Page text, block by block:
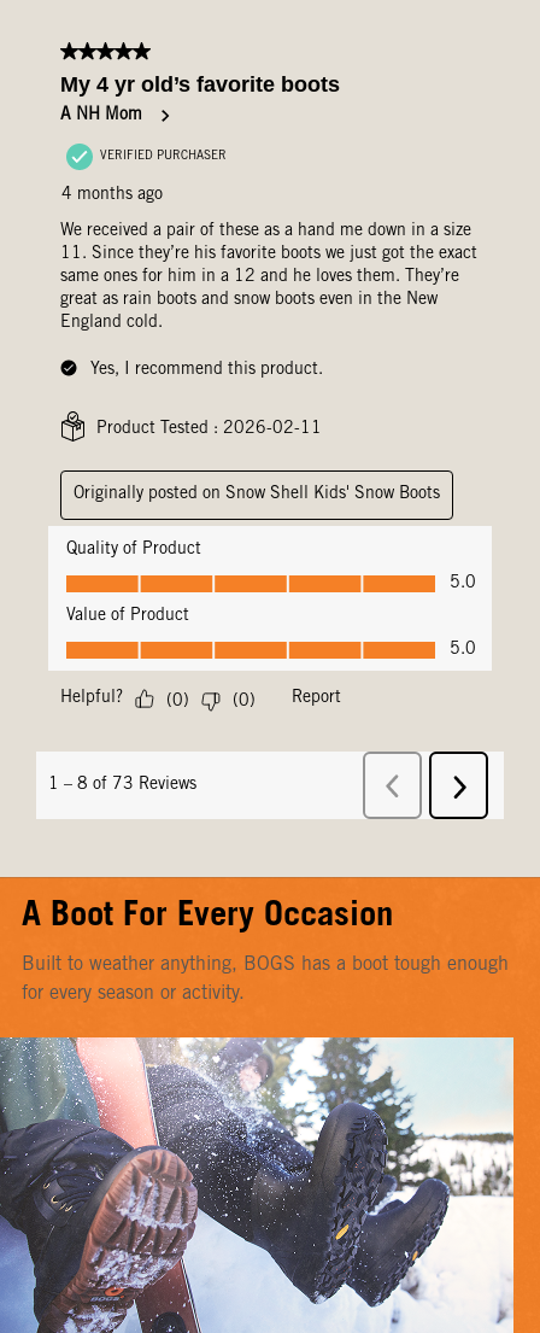
A Boot For Every Occasion
Built to weather anything, BOGS has a boot tough enough
for every season or activity.